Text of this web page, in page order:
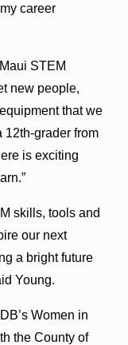
career
STEM
new people,
that we
12th-grader from
is exciting
skills, tools and
our next
a bright future
Young.
Women in
the County of